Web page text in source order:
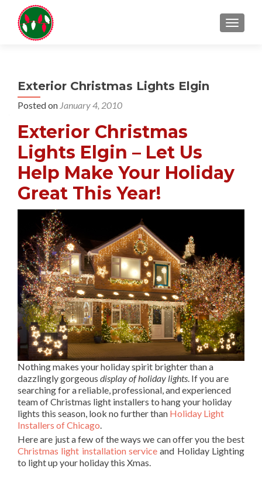
Exterior Christmas Lights Elgin
Posted on January 4, 2010
Exterior Christmas
Lights Elgin – Let Us
Help Make Your Holiday
Great This Year!
Nothing makes your holiday spirit brighter than a
dazzlingly gorgeous display of holiday lights . If you are
searching for a reliable, professional, and experienced
team of Christmas light installers to hang your holiday
lights this season, look no further than Holiday Light
Installers of Chicago
Here are just a few of the ways we can offer you the best
Christmas light installation service and Holiday Lighting
to light up your holiday this Xmas.